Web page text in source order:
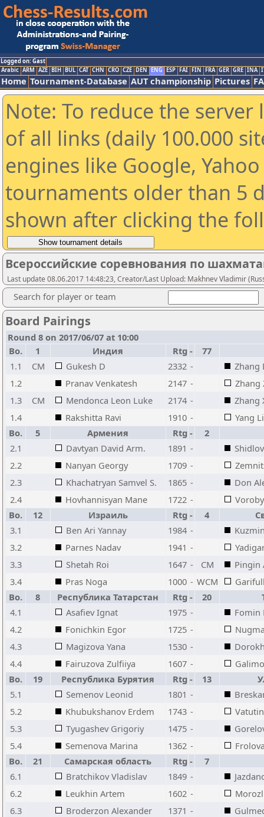
Logged on: Gast
Arabic ARM AZE BIH BUL CAT CHN CRO CZE DEN ENG ESP FAI FIN FRA GER GRE INA
Home Tournament-Database AUT championship Pictures
Note: To reduce the
of all links (daily 100.000
engines like Google,
tournaments older than 5
shown after clicking the
Всероссийские соревнования по
Last update 08.06.2017 14:48:23, Creator/Last Upload: Makhnev Vladimir
Search for player or team
Board Pairings
Round 8 on 2017/06/07 at 10:00
Bo.
1 Индия Rtg -
77
1.1
CM Gukesh D 2332 -
Zhang
1.2
Pranav Venkatesh 2147 -
Zhang
1.3
CM Mendonca Leon Luke 2174 -
Zhang
1.4
Rakshitta Ravi 1910 -
Yang
Bo.
5 Армения Rtg -
2
2.1
Davtyan David Arm. 1891 -
2.2
Nanyan Georgy 1709 -
2.3
Khachatryan Samvel S. 1865 -
Don
2.4
Hovhannisyan Mane 1722 -
Bo.
12 Израиль Rtg - 4
3.1
Ben Ari Yannay 1984 -
3.2
Parnes Nadav 1941 -
3.3
Shetah Roi 1647 - CM
Pingin
3.4
Pras Noga 1000 - WCM
Bo.
8 Республика Татарстан Rtg - 20
4.1
Asafiev Ignat 1975 -
Fomin
4.2
Fonichkin Egor 1725 -
4.3
Magizova Yana 1530 -
4.4
Fairuzova Zulfiiya 1607 -
Bo.
19 Республика Бурятия Rtg - 13
5.1
Semenov Leonid 1801 -
5.2
Khubukshanov Erdem 1743 -
5.3
Tyugashev Grigoriy 1475 -
5.4
Semenova Marina 1362 -
Bo.
21 Самарская область Rtg -
7
6.1
Bratchikov Vladislav 1849 -
6.2
Leukhin Artem 1602 -
6.3
Broderzon Alexander 1371 -